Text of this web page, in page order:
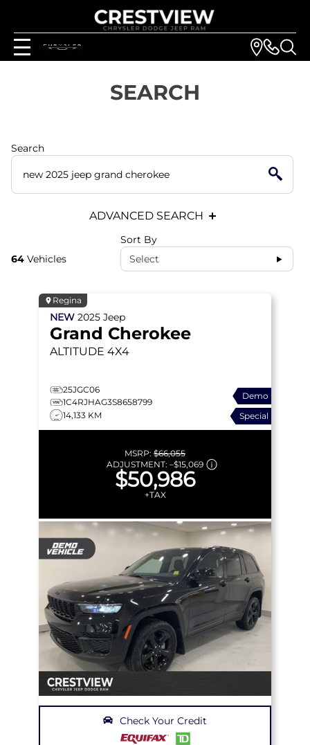
SEARCH
Search
ADVANCED SEARCH
64 Vehicles
Sort By
Select
Regina
NEW 2025 Jeep
Grand Cherokee
ALTITUDE 4X4
25JGC06
1C4RJHAG3S8658799
14,133 KM
Demo
Special
MSRP: $66,055
ADJUSTMENT: –$15,069
$50,986
+TAX
Check Your Credit